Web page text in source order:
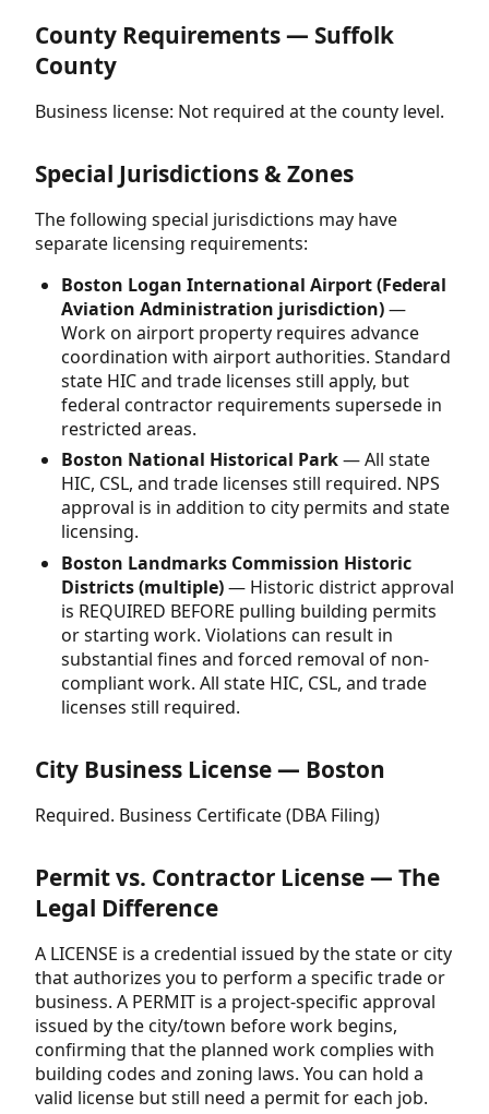
County Requirements — Suffolk
County
Business license: Not required at the county level.
Special Jurisdictions & Zones
The following special jurisdictions may have
separate licensing requirements:
Boston Logan International Airport (Federal
Aviation Administration jurisdiction)—
Work on airport property requires advance
coordination with airport authorities. Standard
state HIC and trade licenses still apply, but
federal contractor requirements supersede in
restricted areas.
Boston National Historical Park— All state
HIC, CSL, and trade licenses still required. NPS
approval is in addition to city permits and state
licensing.
Boston Landmarks Commission Historic
Districts (multiple)— Historic district approval
is REQUIRED BEFORE pulling building permits
or starting work. Violations can result in
substantial fines and forced removal of non-
compliant work. All state HIC, CSL, and trade
licenses still required.
City Business License — Boston
Required. Business Certificate (DBA Filing)
Permit vs. Contractor License — The
Legal Difference
A LICENSE is a credential issued by the state or city
that authorizes you to perform a specific trade or
business. A PERMIT is a project-specific approval
issued by the city/town before work begins,
confirming that the planned work complies with
building codes and zoning laws. You can hold a
valid license but still need a permit for each job.